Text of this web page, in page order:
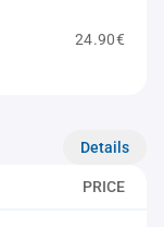
24.90€
Details
PRICE